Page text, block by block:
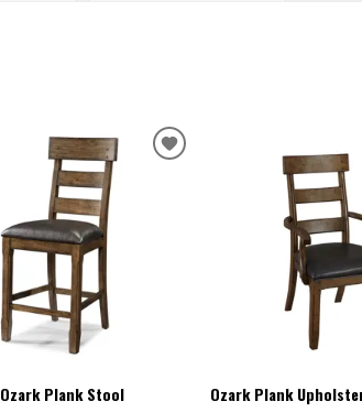
Ozark Plank Stool
ADD
Ozark Plank